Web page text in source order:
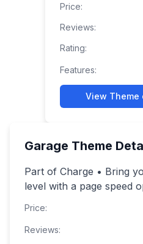
Price:
Reviews:
Rating:
Features:
View Theme
Garage Theme
Part of Charge • Bring
level with a page speed
Price:
Reviews: